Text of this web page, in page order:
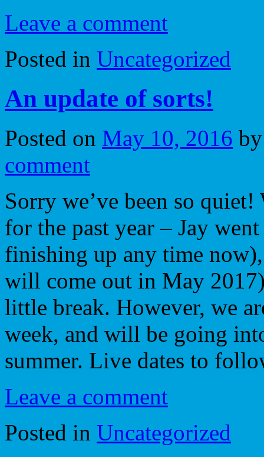
Leave a comment
Posted in Uncategorized
An update of sorts!
Posted on May 10, 2016 by
comment
Sorry we’ve been so
for the past year – Jay
finishing up any time
will come out in May
little break. However, we
week, and will be going
summer. Live dates to
Leave a comment
Posted in Uncategorized